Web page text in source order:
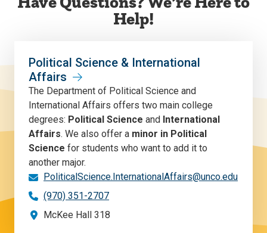
Help!
Political Science & International
Affairs
The Department of Political Science and
International Affairs offers two main college
degrees: Political Science and International
Affairs. We also offer a minor in Political
Science for students who want to add it to
another major.
PoliticalScience.InternationalAffairs@unco.edu
(970) 351-2707
McKee Hall 318